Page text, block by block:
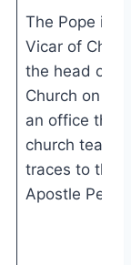
The Pope is
Vicar of
the head of
Church on
an office that
church
traces to the
Apostle Peter.